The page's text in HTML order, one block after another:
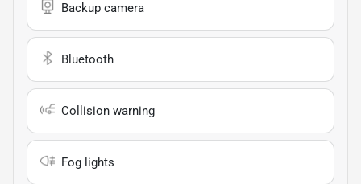
Backup camera
Bluetooth
Collision warning
Fog lights